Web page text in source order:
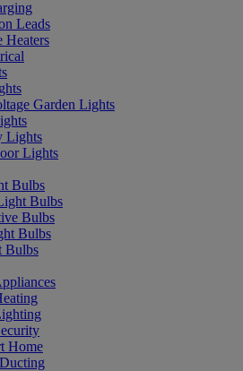
Leads
Heaters
Garden Lights
Lights
Lights
Bulbs
Bulbs
Bulbs
Bulbs
Bulbs
Home